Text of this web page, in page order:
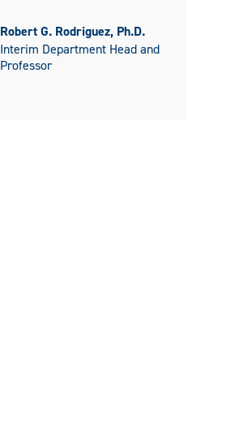
Robert G. Rodriguez, Ph.D.
Interim Department Head and
Professor